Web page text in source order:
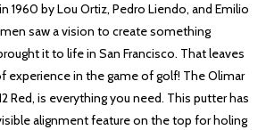
1960 by Lou Ortiz, Pedro Liendo, and Emilio
saw a vision to create something
it to life in San Francisco. That leaves
experience in the game of golf! The Olimar
Red, is everything you need. This putter has
alignment feature on the top for holing